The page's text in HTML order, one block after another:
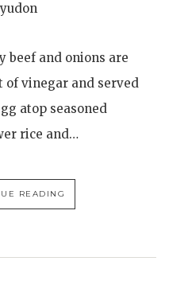
beef and onions are
of vinegar and served
atop seasoned
rice and…
READING